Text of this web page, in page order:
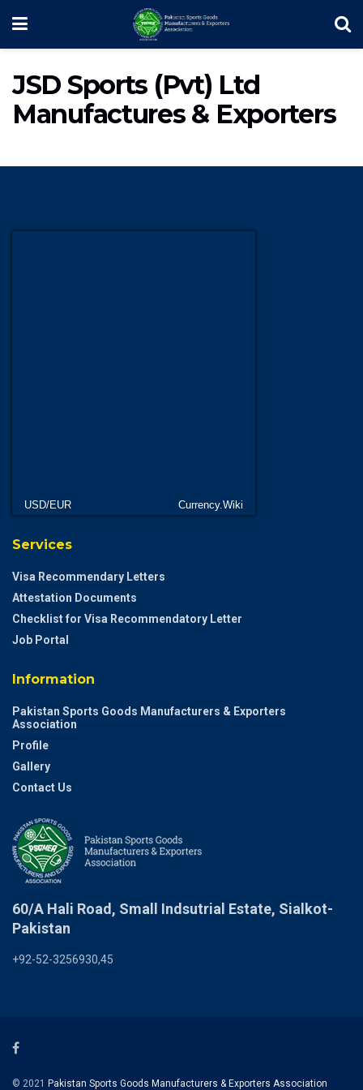
JSD Sports (Pvt) Ltd
Manufactures & Exporters
USD/EUR Currency.Wiki
Services
Visa Recommendary Letters
Attestation Documents
Checklist for Visa Recommendatory Letter
Job Portal
Information
Pakistan Sports Goods Manufacturers & Exporters
Association
Profile
Gallery
Contact Us
60/A Hali Road, Small Indsutrial Estate, Sialkot-
Pakistan
+92-52-3256930,45
© 2021 Pakistan Sports Goods Manufacturers & Exporters Association